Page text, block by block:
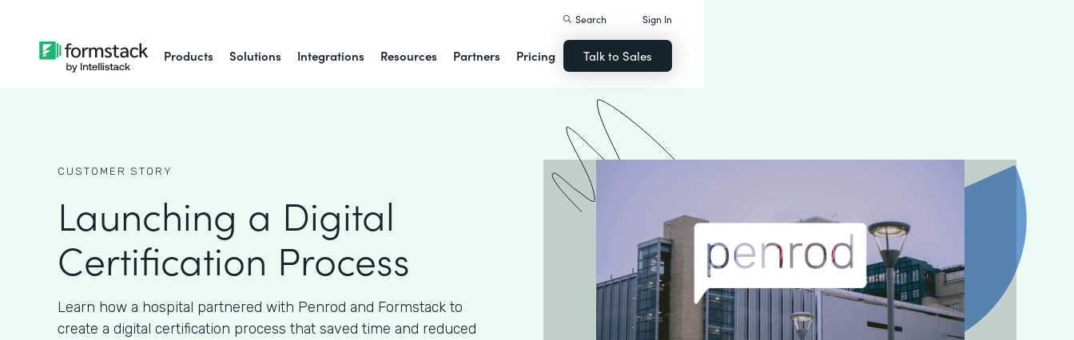
Products Solutions Integrations Resources Partners Pricing
Search Sign In
Talk to Sales
CUSTOMER STORY
Launching a Digital
Certification Process
Learn how a hospital partnered with Penrod and Formstack to
create a digital certification process that saved time and reduced